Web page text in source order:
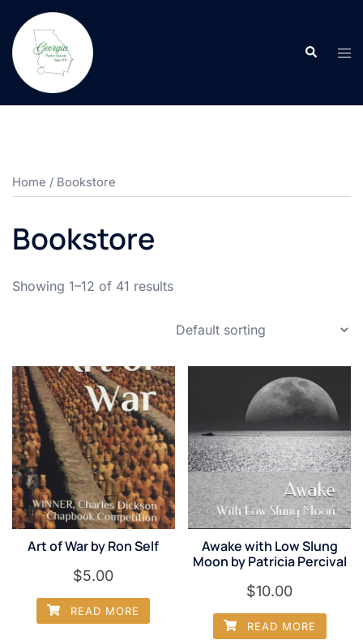
content
Search
Home / Bookstore
Bookstore
Showing 1–12 of 41 results
Art of War by Ron Self
$5.00
READ MORE
Awake with Low Slung
Moon by Patricia Percival
$10.00
READ MORE